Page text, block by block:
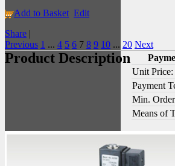
Add to Basket Edit
Share |
Previous 1 ... 4 5 6 7 8 9 10 ... 20 Next
Product Description
Unit Price:
Payment
Min.
Means of